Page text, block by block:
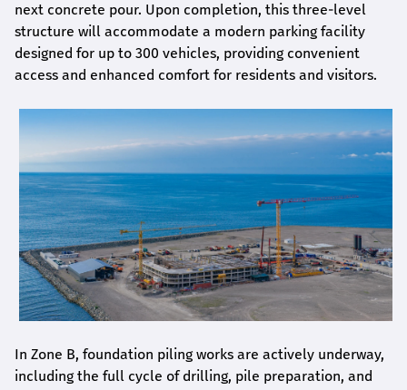
next concrete pour. Upon completion, this three-level
structure will accommodate a modern parking facility
designed for up to 300 vehicles, providing convenient
access and enhanced comfort for residents and visitors.
In Zone B, foundation piling works are actively underway,
including the full cycle of drilling, pile preparation, and